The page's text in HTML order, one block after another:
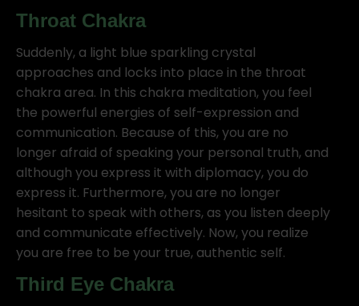
Throat Chakra
Suddenly, a light blue sparkling crystal
approaches and locks into place in the throat
chakra area. In this chakra meditation, you feel
the powerful energies of self-expression and
communication. Because of this, you are no
longer afraid of speaking your personal truth, and
although you express it with diplomacy, you do
express it. Furthermore, you are no longer
hesitant to speak with others, as you listen deeply
and communicate effectively. Now, you realize
you are free to be your true, authentic self.
Third Eye Chakra